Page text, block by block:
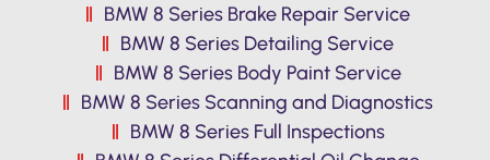
BMW 8 Series Brake Repair Service
BMW 8 Series Detailing Service
BMW 8 Series Body Paint Service
BMW 8 Series Scanning and Diagnostics
BMW 8 Series Full Inspections